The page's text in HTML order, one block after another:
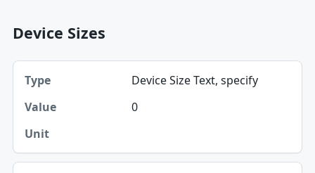
Device Sizes
Type, Value, Unit table
Type
Value
Unit
Device Size Text, specify
0